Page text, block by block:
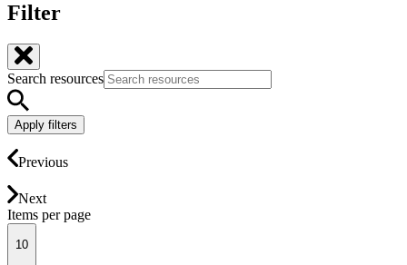
Filter
Search resources
Apply filters
Previous
Next
Items per page
10